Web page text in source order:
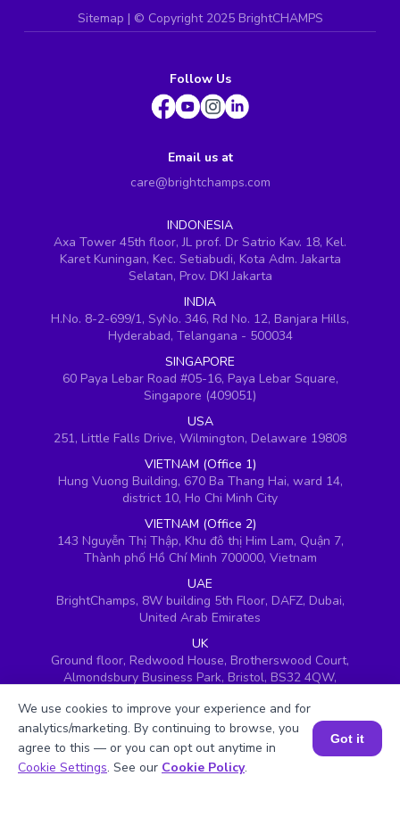
Sitemap | © Copyright 2025 BrightCHAMPS
Follow Us
Email us at
care@brightchamps.com
INDONESIA
Axa Tower 45th floor, JL prof. Dr Satrio Kav. 18, Kel.
Karet Kuningan, Kec. Setiabudi, Kota Adm. Jakarta
Selatan, Prov. DKI Jakarta
INDIA
H.No. 8-2-699/1, SyNo. 346, Rd No. 12, Banjara Hills,
Hyderabad, Telangana - 500034
SINGAPORE
60 Paya Lebar Road #05-16, Paya Lebar Square,
Singapore (409051)
USA
251, Little Falls Drive, Wilmington, Delaware 19808
VIETNAM (Office 1)
Hung Vuong Building, 670 Ba Thang Hai, ward 14,
district 10, Ho Chi Minh City
VIETNAM (Office 2)
143 Nguyễn Thị Thập, Khu đô thị Him Lam, Quận 7,
Thành phố Hồ Chí Minh 700000, Vietnam
UAE
BrightChamps, 8W building 5th Floor, DAFZ, Dubai,
United Arab Emirates
UK
Ground floor, Redwood House, Brotherswood Court,
Almondsbury Business Park, Bristol, BS32 4QW,
Book a Session for FREE
We use cookies to improve your experience and for
analytics/marketing. By continuing to browse, you
agree to this — or you can opt out anytime in
Cookie Settings. See our Cookie Policy.
Got it